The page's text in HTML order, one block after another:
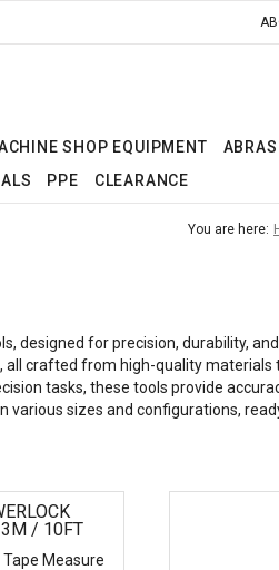
SHOP EQUIPMENT
PPE CLEARANCE
You are here:
designed for precision, durability,
crafted from high-quality
tasks, these tools provide
sizes and configurations,
Measure